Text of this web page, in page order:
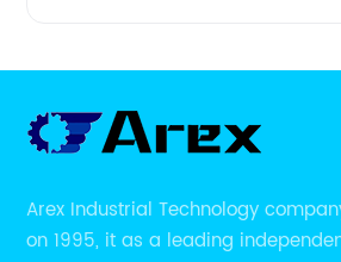
Arex Industrial Technology
on 1995, it as a leading